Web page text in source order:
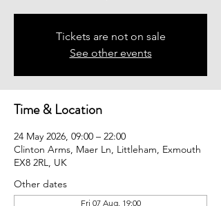
Tickets are not on sale
See other events
Time & Location
24 May 2026, 09:00 – 22:00
Clinton Arms, Maer Ln, Littleham, Exmouth
EX8 2RL, UK
Other dates
Fri 07 Aug, 19:00